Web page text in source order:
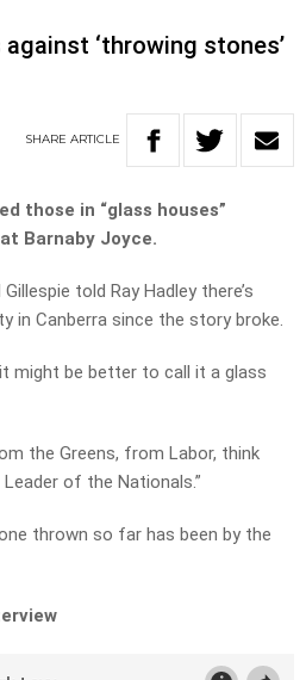
‘throwing stones’
SHARE ARTICLE
those in “glass houses”
Barnaby Joyce.
told Ray Hadley there’s
in Canberra since the story broke.
might be better to call it a glass
the Greens, from Labor, think
of the Nationals.”
thrown so far has been by the